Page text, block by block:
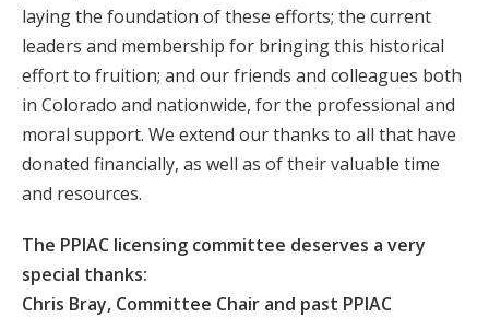
laying the foundation of these efforts; the current
leaders and membership for bringing this historical
effort to fruition; and our friends and colleagues both
in Colorado and nationwide, for the professional and
moral support. We extend our thanks to all that have
donated financially, as well as of their valuable time
and resources.
The PPIAC licensing committee deserves a very
special thanks:
Chris Bray, Committee Chair and past PPIAC